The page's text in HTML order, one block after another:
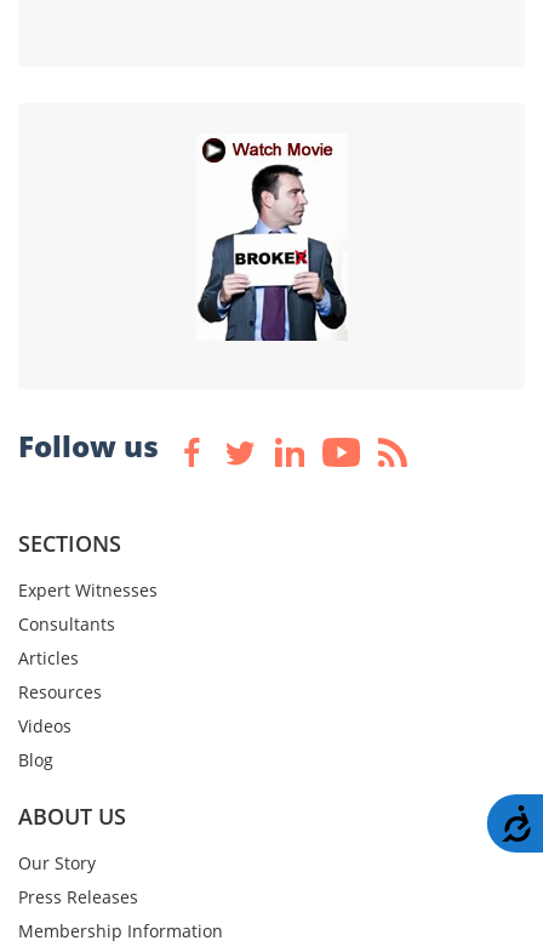
Follow us
SECTIONS
Expert Witnesses
Consultants
Articles
Resources
Videos
Blog
ABOUT US
Our Story
Press Releases
Membership Information